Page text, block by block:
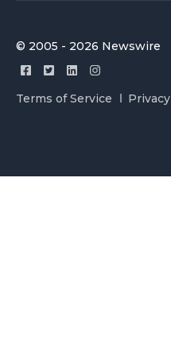
© 2005 - 2026 Newswire
Terms of Service Privacy